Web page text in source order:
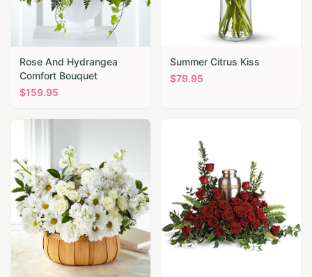
Rose And Hydrangea
Comfort Bouquet
$159.95
Summer Citrus Kiss
$79.95